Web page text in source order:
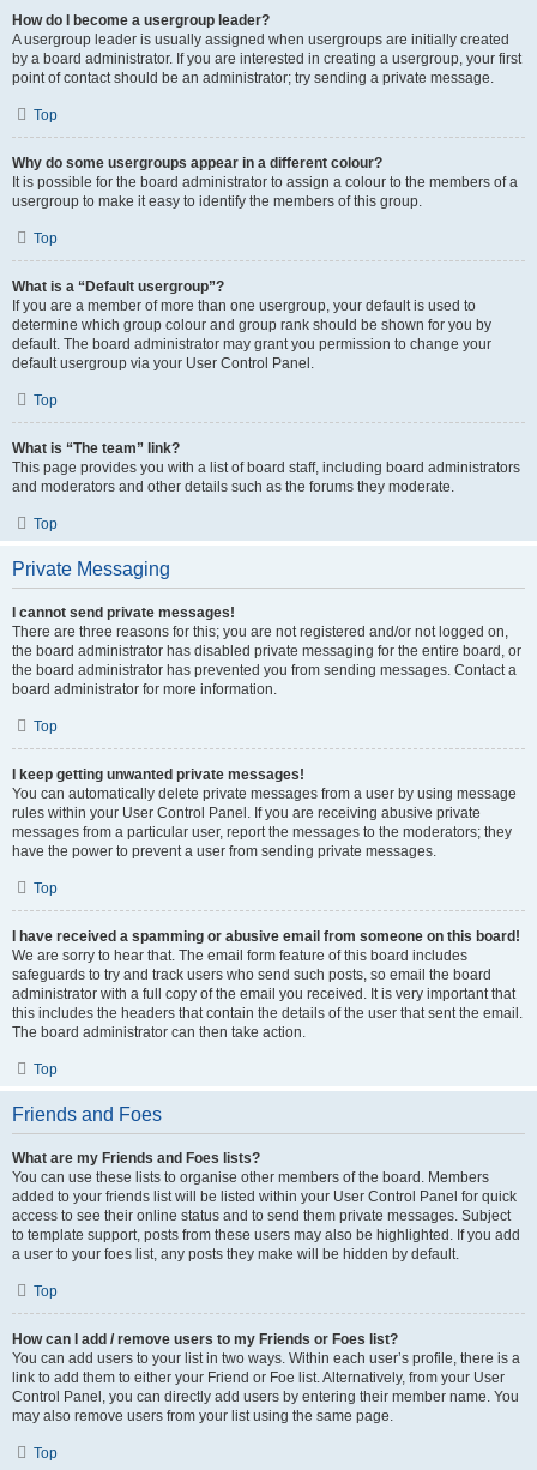
How do I become a usergroup leader?
A usergroup leader is usually assigned when usergroups are initially created
by a board administrator. If you are interested in creating a usergroup, your first
point of contact should be an administrator; try sending a private message.
Top
Why do some usergroups appear in a different colour?
It is possible for the board administrator to assign a colour to the members of a
usergroup to make it easy to identify the members of this group.
Top
What is a “Default usergroup”?
If you are a member of more than one usergroup, your default is used to
determine which group colour and group rank should be shown for you by
default. The board administrator may grant you permission to change your
default usergroup via your User Control Panel.
Top
What is “The team” link?
This page provides you with a list of board staff, including board administrators
and moderators and other details such as the forums they moderate.
Top
Private Messaging
I cannot send private messages!
There are three reasons for this; you are not registered and/or not logged on,
the board administrator has disabled private messaging for the entire board, or
the board administrator has prevented you from sending messages. Contact a
board administrator for more information.
Top
I keep getting unwanted private messages!
You can automatically delete private messages from a user by using message
rules within your User Control Panel. If you are receiving abusive private
messages from a particular user, report the messages to the moderators; they
have the power to prevent a user from sending private messages.
Top
I have received a spamming or abusive email from someone on this board!
We are sorry to hear that. The email form feature of this board includes
safeguards to try and track users who send such posts, so email the board
administrator with a full copy of the email you received. It is very important that
this includes the headers that contain the details of the user that sent the email.
The board administrator can then take action.
Top
Friends and Foes
What are my Friends and Foes lists?
You can use these lists to organise other members of the board. Members
added to your friends list will be listed within your User Control Panel for quick
access to see their online status and to send them private messages. Subject
to template support, posts from these users may also be highlighted. If you add
a user to your foes list, any posts they make will be hidden by default.
Top
How can I add / remove users to my Friends or Foes list?
You can add users to your list in two ways. Within each user’s profile, there is a
link to add them to either your Friend or Foe list. Alternatively, from your User
Control Panel, you can directly add users by entering their member name. You
may also remove users from your list using the same page.
Top